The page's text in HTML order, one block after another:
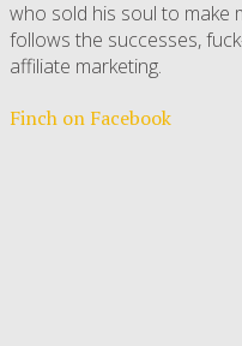
who sold his soul to make
follows the successes,
affiliate marketing.
Finch on Facebook